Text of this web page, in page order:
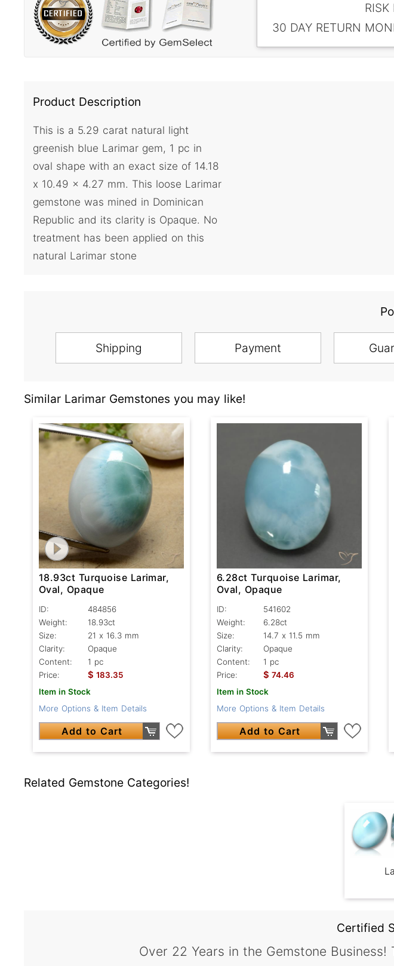
RISK
30 DAY RETURN
Product Description
This is a 5.29 carat natural light
greenish blue Larimar gem, 1 pc in
oval shape with an exact size of 14.18
x 10.49 x 4.27 mm. This loose Larimar
gemstone was mined in Dominican
Republic and its clarity is Opaque. No
treatment has been applied on this
natural Larimar stone
Shipping Payment
Similar Larimar Gemstones you may like!
18.93ct Turquoise Larimar,
Oval, Opaque
ID:
484856
Weight:
18.93ct
Size:
21 x 16.3 mm
Clarity:
Opaque
Content:
1 pc
Price:
$ 183.35
Item in Stock
More Options & Item Details
Add to Cart
6.28ct Turquoise Larimar,
Oval, Opaque
ID:
541602
Weight:
6.28ct
Size:
14.7 x 11.5 mm
Clarity:
Opaque
Content:
1 pc
Price:
$ 74.46
Item in Stock
More Options & Item Details
Add to Cart
Related Gemstone Categories!
Certified
Over 22 Years in the Gemstone